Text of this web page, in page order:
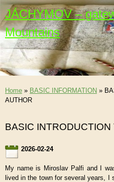
JÁCHYMOV –
Mountains
Home » BASIC INFORMATION »
AUTHOR
BASIC
2026-02-24
My name is Miroslav Palfi and I
lived in the town for several years,